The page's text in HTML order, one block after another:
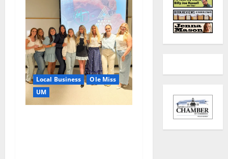
Local Business
Ole Miss
UM